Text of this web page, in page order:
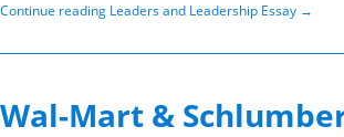
Continue reading Leaders and Leadership Essay →
Wal-Mart &